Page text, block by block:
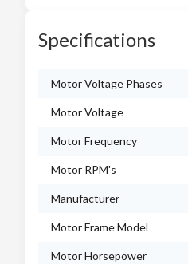
Specifications
Motor Voltage Phases
Motor Voltage
Motor Frequency
Motor RPM's
Manufacturer
Motor Frame Model
Motor Horsepower